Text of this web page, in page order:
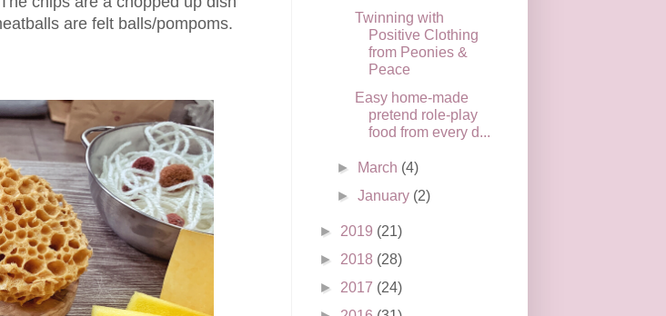
are felt balls/pompoms.
Twinning with
Positive Clothing
from Peonies &
Peace
Easy home-made
pretend role-play
food from every d...
► March (4)
►January (2)
► 2019 (21)
► 2018 (28)
► 2017 (24)